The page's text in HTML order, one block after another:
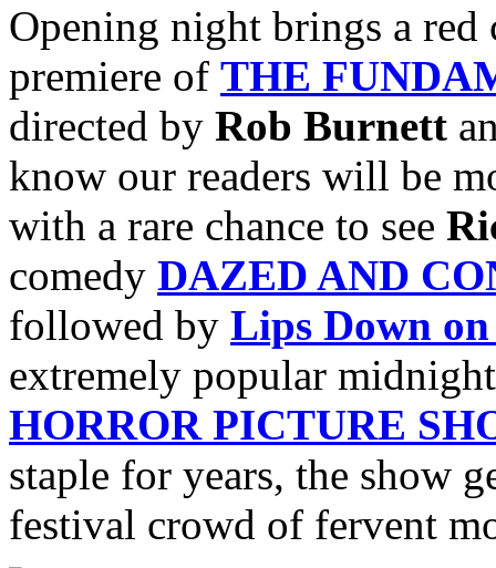
Opening night brings a red
premiere of THE
directed by Rob Burnett
know our readers will be
with a rare chance to see
comedy DAZED AND
followed by Lips Down
extremely popular
HORROR PICTURE
staple for years, the show
festival crowd of fervent